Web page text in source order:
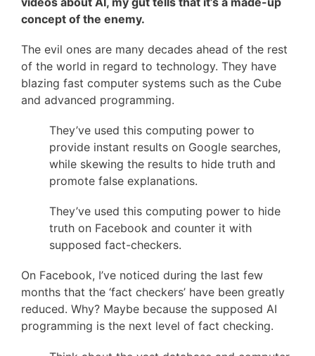
concept of the enemy.
The evil ones are many decades ahead of the rest
of the world in regard to technology. They have
blazing fast computer systems such as the Cube
and advanced programming.
They’ve used this computing power to
provide instant results on Google searches,
while skewing the results to hide truth and
promote false explanations.
They’ve used this computing power to hide
truth on Facebook and counter it with
supposed fact-checkers.
On Facebook, I’ve noticed during the last few
months that the ‘fact checkers’ have been greatly
reduced. Why? Maybe because the supposed AI
programming is the next level of fact checking.